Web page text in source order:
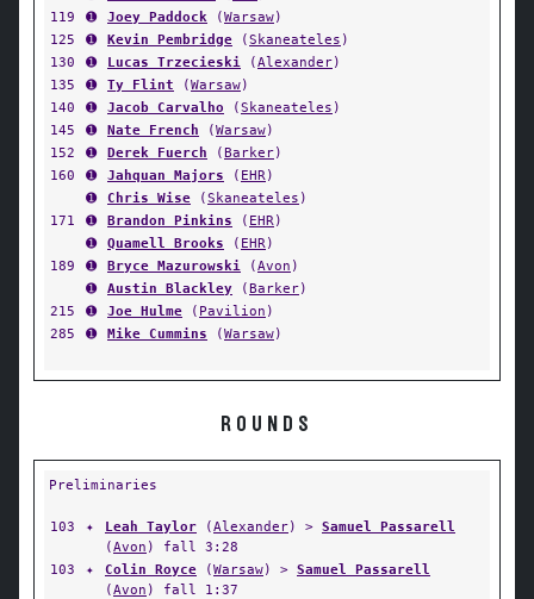
119
➊ Joey Paddock (Warsaw)
125
➊ Kevin Pembridge (Skaneateles )
130
➊ Lucas Trzecieski (Alexander)
135
➊ Ty Flint (Warsaw)
140
➊ Jacob Carvalho (Skaneateles )
145
➊ Nate French (Warsaw)
152
➊ Derek Fuerch (Barker)
160
➊ Jahquan Majors ( EHR)
➊
Chris Wise (Skaneateles )
171
➊ Brandon Pinkins ( EHR)
➊
Quamell Brooks ( EHR)
189
➊ Bryce Mazurowski (Avon )
➊
Austin Blackley (Barker)
215
➊ Joe Hulme ( Pavilion )
285
➊ Mike Cummins (Warsaw)
ROUNDS
Preliminaries
103 ✦ Leah Taylor (Alexander) > Samuel Passarell
(Avon ) fall 3:28
103
✦ Colin Royce (Warsaw) > Samuel Passarell
(Avon ) fall 1:37